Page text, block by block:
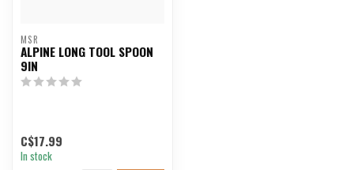
MSR
ALPINE LONG TOOL SPOON
9IN
C$17.99
In stock